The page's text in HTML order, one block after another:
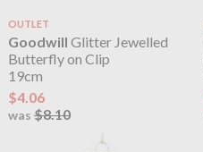
OUTLET
Goodwill Glitter Jewelled
Butterfly on Clip
19cm
$4.06
was $8.10